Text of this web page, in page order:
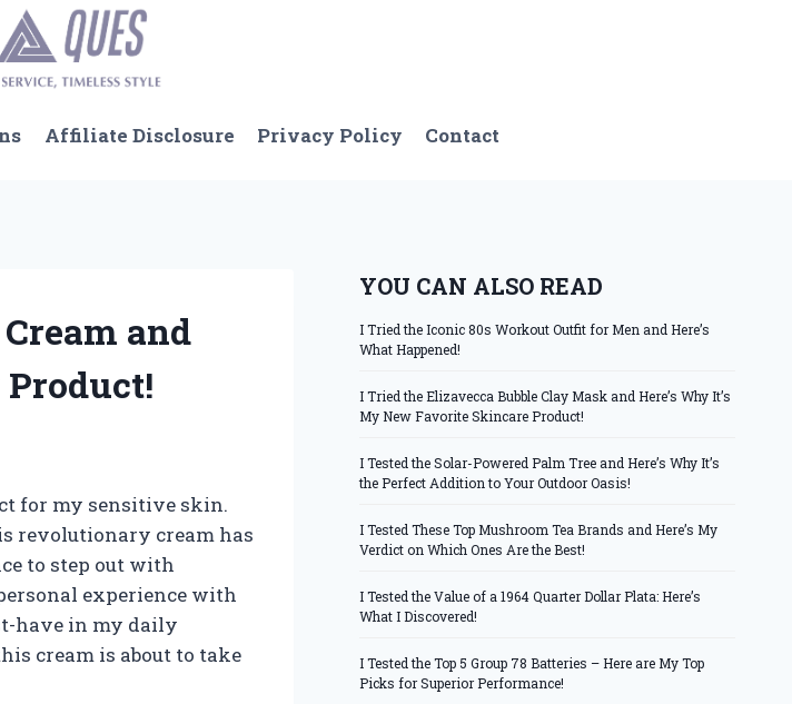
Affiliate Disclosure Privacy Policy Contact
and
Product!
for my sensitive skin.
revolutionary cream has
to step out with
experience with
have in my daily
cream is about to take
YOU CAN ALSO READ
I Tried the Iconic 80s Workout Outfit for Men and Here’s
What Happened!
I Tried the Elizavecca Bubble Clay Mask and Here’s Why It’s
My New Favorite Skincare Product!
I Tested the Solar-Powered Palm Tree and Here’s Why It’s
the Perfect Addition to Your Outdoor Oasis!
I Tested These Top Mushroom Tea Brands and Here’s My
Verdict on Which Ones Are the Best!
I Tested the Value of a 1964 Quarter Dollar Plata: Here’s
What I Discovered!
I Tested the Top 5 Group 78 Batteries – Here are My Top
Picks for Superior Performance!